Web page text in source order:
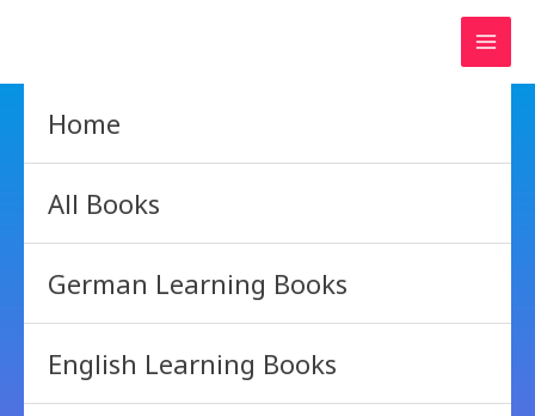
Home
All Books
German Learning Books
English Learning Books